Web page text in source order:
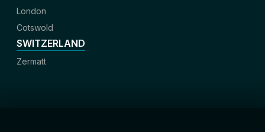
London
Cotswold
SWITZERLAND
Zermatt